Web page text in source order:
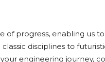
progress, enabling us
disciplines to
engineering journey,